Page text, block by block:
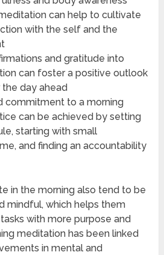
can help to cultivate
with the self and the
and gratitude into
can foster a positive outlook
day ahead
commitment to a morning
can be achieved by setting
starting with small
and finding an accountability
in the morning also tend to be
mindful, which helps them
with more purpose and
meditation has been linked
in mental and